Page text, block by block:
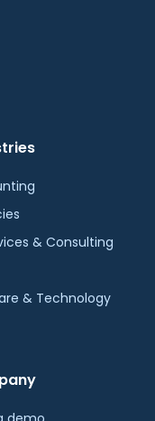
& Consulting
& Technology